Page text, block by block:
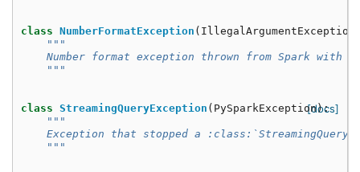
class NumberFormatException ( IllegalArgumentException
"""
Number format exception thrown from Spark with
    """
[docs]
class StreamingQueryException ( PySparkException):
"""
Exception that stopped a
    """